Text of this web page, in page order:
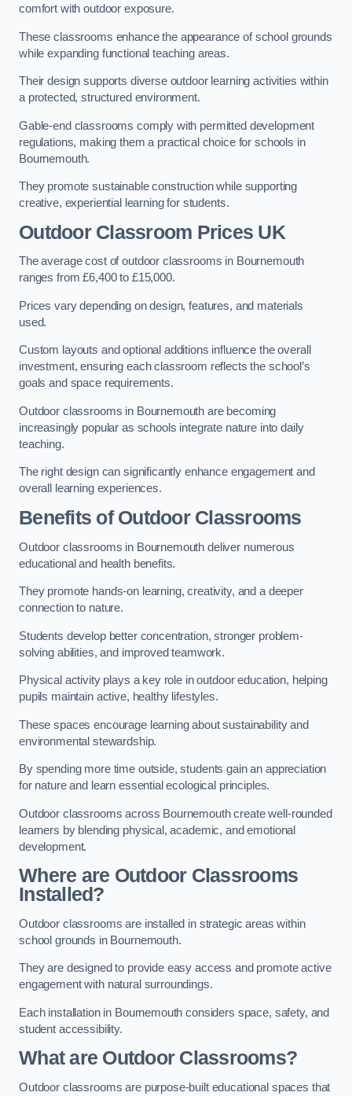
comfort with outdoor exposure.
These classrooms enhance the appearance of school grounds
while expanding functional teaching areas.
Their design supports diverse outdoor learning activities within
a protected, structured environment.
Gable-end classrooms comply with permitted development
regulations, making them a practical choice for schools in
Bournemouth.
They promote sustainable construction while supporting
creative, experiential learning for students.
Outdoor Classroom Prices UK
The average cost of outdoor classrooms in Bournemouth
ranges from £6,400 to £15,000.
Prices vary depending on design, features, and materials
used.
Custom layouts and optional additions influence the overall
investment, ensuring each classroom reflects the school’s
goals and space requirements.
Outdoor classrooms in Bournemouth are becoming
increasingly popular as schools integrate nature into daily
teaching.
The right design can significantly enhance engagement and
overall learning experiences.
Benefits of Outdoor Classrooms
Outdoor classrooms in Bournemouth deliver numerous
educational and health benefits.
They promote hands-on learning, creativity, and a deeper
connection to nature.
Students develop better concentration, stronger problem-
solving abilities, and improved teamwork.
Physical activity plays a key role in outdoor education, helping
pupils maintain active, healthy lifestyles.
These spaces encourage learning about sustainability and
environmental stewardship.
By spending more time outside, students gain an appreciation
for nature and learn essential ecological principles.
Outdoor classrooms across Bournemouth create well-rounded
learners by blending physical, academic, and emotional
development.
Where are Outdoor Classrooms
Installed?
Outdoor classrooms are installed in strategic areas within
school grounds in Bournemouth.
They are designed to provide easy access and promote active
engagement with natural surroundings.
Each installation in Bournemouth considers space, safety, and
student accessibility.
What are Outdoor Classrooms?
Outdoor classrooms are purpose-built educational spaces that